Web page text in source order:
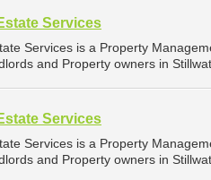
Services
Services is a Property
and Property owners in
Services
Services is a Property
and Property owners in